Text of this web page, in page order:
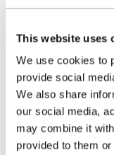
This website uses
We use cookies to
provide social
We also share
our social media,
may combine it
provided to them
Training &
“ownership
What this
and
For NGBs &